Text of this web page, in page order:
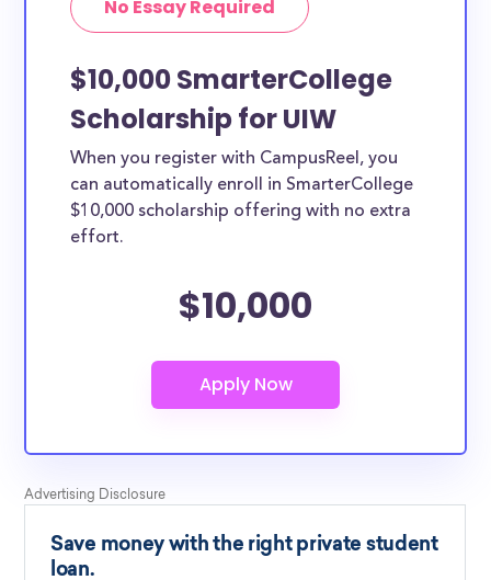
No Essay Required
$10,000 SmarterCollege
Scholarship for UIW
When you register with CampusReel, you
can automatically enroll in SmarterCollege
$10,000 scholarship offering with no extra
effort.
$10,000